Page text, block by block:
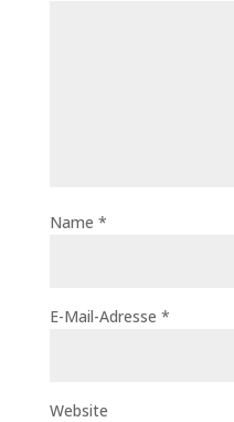
Name *
E-Mail-Adresse *
Website